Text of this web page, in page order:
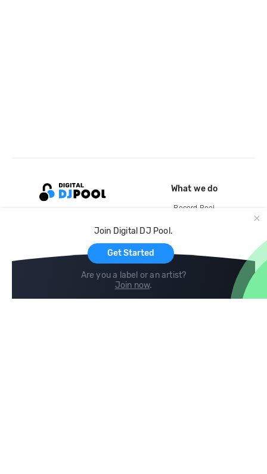
Join Digital DJ Pool.
Get Started
Are you a label or an artist?
Join now.
What we do
Record Pool